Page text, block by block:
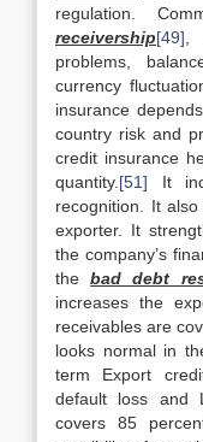
regulation.
receivership[49]
problems,
currency
insurance
country risk and
credit insurance
quantity. [51] It
recognition. It
exporter. It
the company’s
thebad debt
increases the
receivables are
looks normal in
term Export
default loss and
covers 85